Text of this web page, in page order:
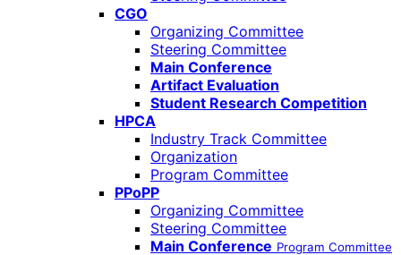
CGO
Organizing Committee
Steering Committee
Main Conference
Artifact Evaluation
Student Research Competition
HPCA
Industry Track Committee
Organization
Program Committee
PPoPP
Organizing Committee
Steering Committee
Main Conference Program Committee